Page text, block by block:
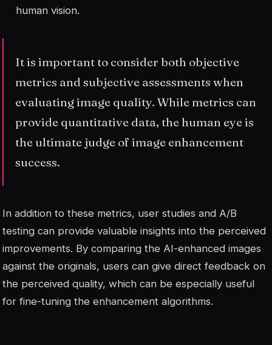
human vision.
It is important to consider both objective
metrics and subjective assessments when
evaluating image quality. While metrics can
provide quantitative data, the human eye is
the ultimate judge of image enhancement
success.
In addition to these metrics, user studies and A/B
testing can provide valuable insights into the perceived
improvements. By comparing the AI-enhanced images
against the originals, users can give direct feedback on
the perceived quality, which can be especially useful
for fine-tuning the enhancement algorithms.